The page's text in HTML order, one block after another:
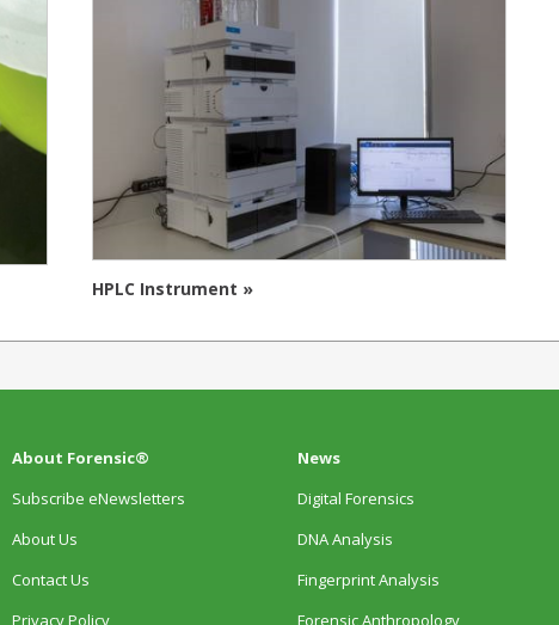
HPLC Instrument »
About Forensic®
Subscribe eNewsletters
About Us
Contact Us
Privacy Policy
News
Digital Forensics
DNA Analysis
Fingerprint Analysis
Forensic Anthropology